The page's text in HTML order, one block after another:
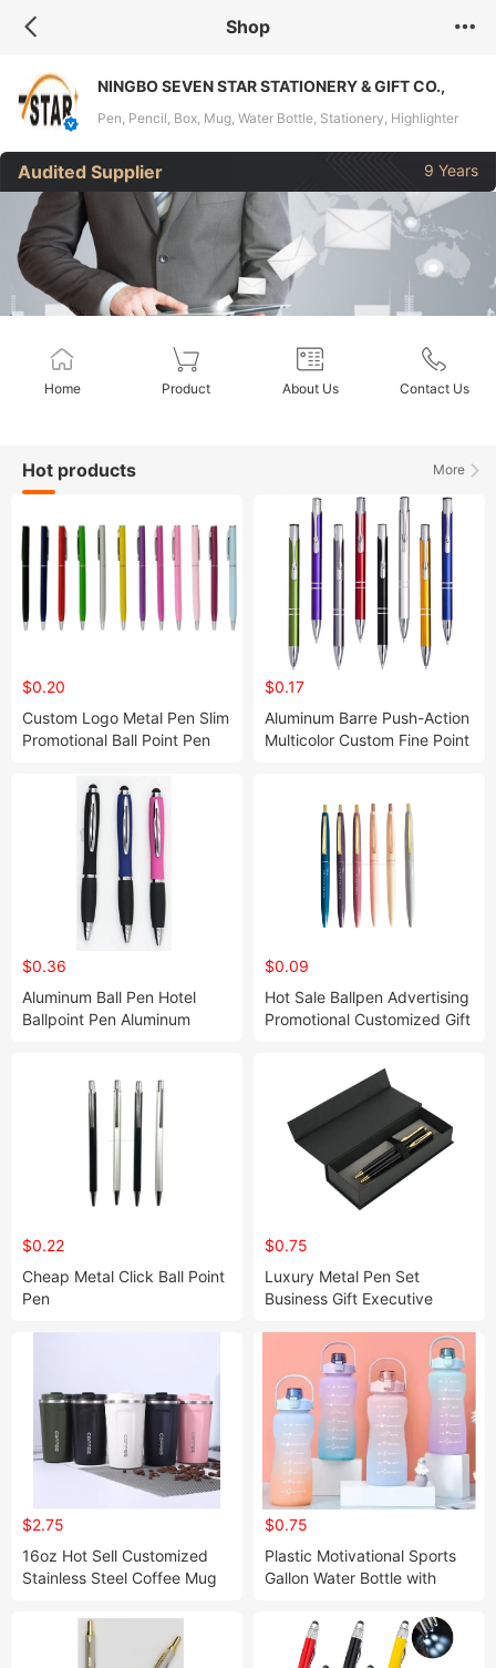
Shop
NINGBO SEVEN STAR STATIONERY & GIFT CO.,
LTD.
Pen, Pencil, Box, Mug, Water Bottle, Stationery, Highlighter
Pen, Permanet Marker
Audited Supplier 9 Years
Home Product About Us Contact Us
More
Hot products
$0.20
Custom Logo Metal Pen Slim
Promotional Ball Point Pen
$0.17
Aluminum Barre Push-Action
Multicolor Custom Fine Point
Advertising Pen
$0.36
Aluminum Ball Pen Hotel
Ballpoint Pen Aluminum
$0.09
Hot Sale Ballpen Advertising
Promotional Customized Gift
$0.22
Cheap Metal Click Ball Point
Pen
$0.75
Luxury Metal Pen Set
Business Gift Executive
$2.75
16oz Hot Sell Customized
Stainless Steel Coffee Mug
$0.75
Plastic Motivational Sports
Gallon Water Bottle with